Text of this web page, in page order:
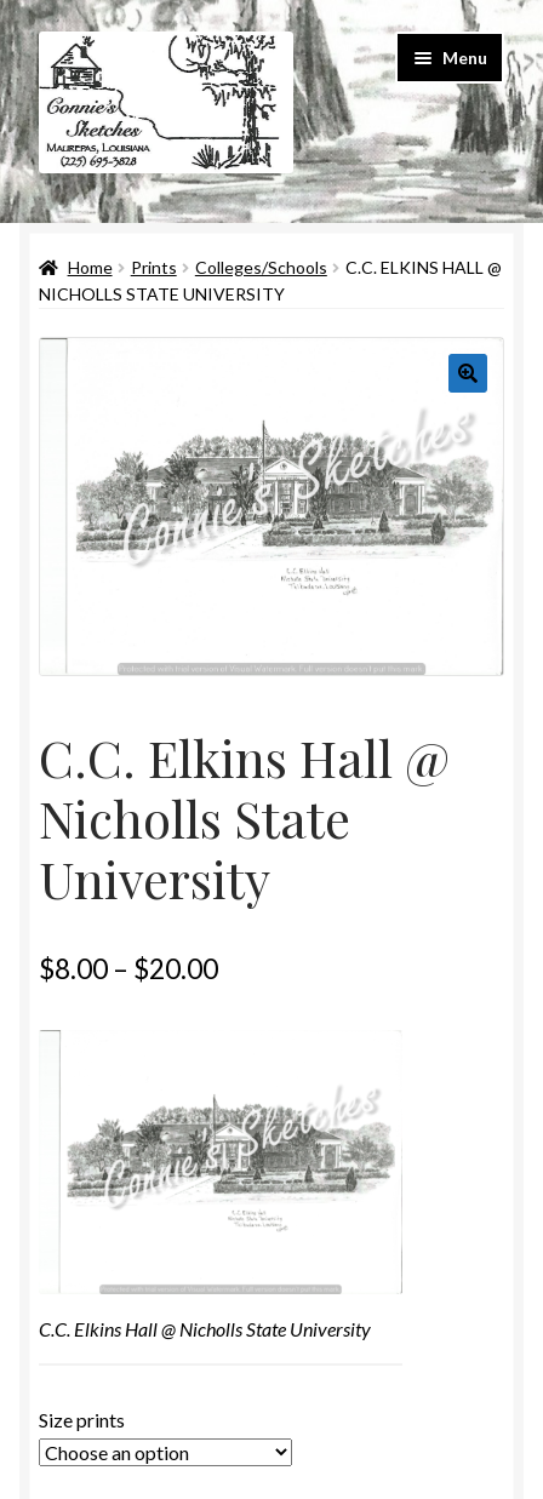
Skip
to
navigation
Skip
to
content
Menu
Home
#586 (no title)
About Us
Checkout
Contact Us
Home Prints Colleges/Schools
C.C. ELKINS HALL @
NICHOLLS STATE UNIVERSITY
C.C. Elkins Hall @
Nicholls State
University
$8.00 – $20.00
C.C. Elkins Hall @ Nicholls State University
Size prints